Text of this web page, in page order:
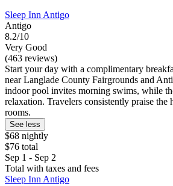
Sleep Inn Antigo
Antigo
8.2/10
Very Good
(463 reviews)
Start your day with a complimentary
near Langlade County Fairgrounds and
indoor pool invites morning swims, while
relaxation. Travelers consistently praise the
rooms.
See less
$68 nightly
$76 total
Sep 1 - Sep 2
Total with taxes and fees
Sleep Inn Antigo